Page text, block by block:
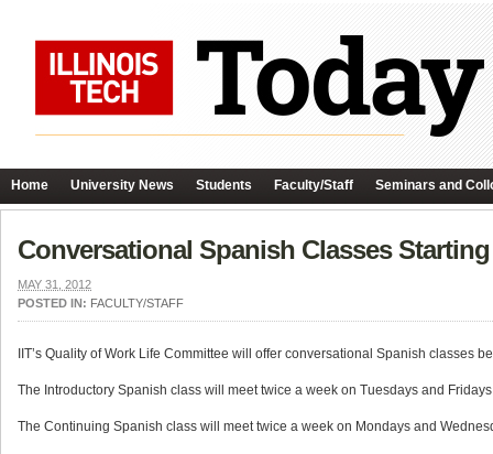
Home University News Students Faculty/Staff Seminars and
Conversational Spanish Classes
MAY 31, 2012
POSTED IN: FACULTY/STAFF
IIT’s Quality of Work Life Committee will offer conversational Spanish classes
The Introductory Spanish class will meet twice a week on Tuesdays and
The Continuing Spanish class will meet twice a week on Mondays and